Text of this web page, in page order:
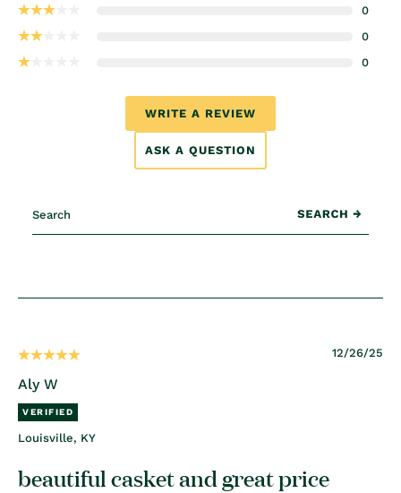
0
0
0
WRITE A REVIEW
ASK A QUESTION
12/26/25
Aly W
Louisville, KY
beautiful casket and great price